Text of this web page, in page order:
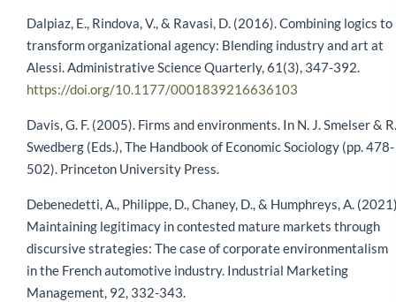
Dalpiaz, E., Rindova, V., & Ravasi, D. (2016). Combining logics to
transform organizational agency: Blending industry and art at
Alessi. Administrative Science Quarterly, 61(3), 347-392.
https://doi.org/10.1177/0001839216636103
Davis, G. F. (2005). Firms and environments. In N. J. Smelser & R.
Swedberg (Eds.), The Handbook of Economic Sociology (pp. 478-
502). Princeton University Press.
Debenedetti, A., Philippe, D., Chaney, D., & Humphreys, A.
Maintaining legitimacy in contested mature markets through
discursive strategies: The case of corporate environmentalism
in the French automotive industry. Industrial Marketing
Management, 92, 332-343.